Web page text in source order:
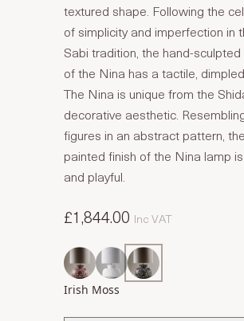
textured shape. Following the
of simplicity and imperfection in
Sabi tradition, the hand-
of the Nina has a tactile,
The Nina is unique from the
decorative aesthetic.
figures in an abstract pattern,
painted finish of the Nina lamp
and playful.
£1,844.00 Inc VAT
Irish Moss